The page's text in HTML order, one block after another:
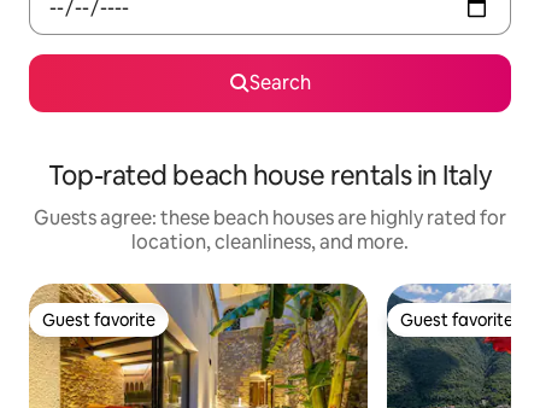
Search
Top-rated beach house rentals in Italy
Guests agree: these beach houses are highly rated for
location, cleanliness, and more.
Guest favorite
Guest favorite Guest favorite
Guest favorite